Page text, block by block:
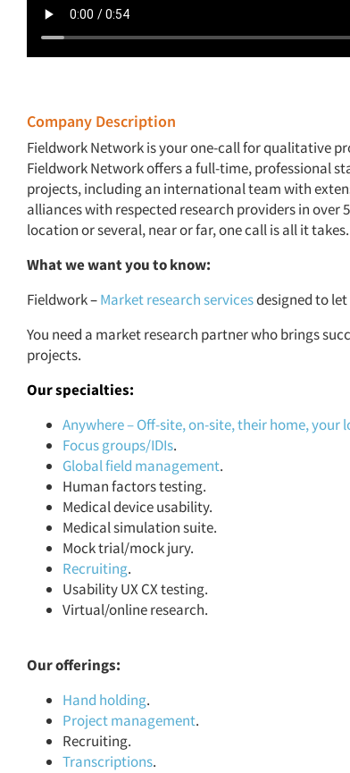
Company Description
Fieldwork Network is your one-call for qualitative
Fieldwork Network offers a full-time, professional
projects, including an international team with
alliances with respected research providers in over
location or several, near or far, one call is all it
What we want you to know:
Fieldwork–Market research servicesdesigned to
You need a market research partner who brings
projects.
Our specialties:
Anywhere – Off-site, on-site, their home, your
Focus groups/IDIs.
Global field management.
Human factors testing.
Medical device usability.
Medical simulation suite.
Mock trial/mock jury.
Recruiting.
Usability UX CX testing.
Virtual/online research.
Our offerings:
Hand holding.
Project management.
Recruiting.
Transcriptions.